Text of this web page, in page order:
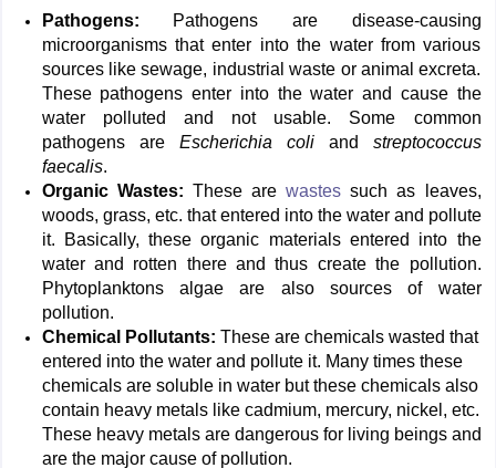
Pathogens:
Pathogens are disease-causing
microorganisms that enter into the water from various
sources like sewage, industrial waste or animal excreta.
These pathogens enter into the water and cause the
water polluted and not usable. Some common
pathogens are Escherichia coli and streptococcus
faecalis.
Organic Wastes: These arewastes such as leaves,
woods, grass, etc. that entered into the water and pollute
it. Basically, these organic materials entered into the
water and rotten there and thus create the pollution.
Phytoplanktons algae are also sources of water
pollution.
Chemical Pollutants: These are chemicals wasted that
entered into the water and pollute it. Many times these
chemicals are soluble in water but these chemicals also
contain heavy metals like cadmium, mercury, nickel, etc.
These heavy metals are dangerous for living beings and
are the major cause of pollution.